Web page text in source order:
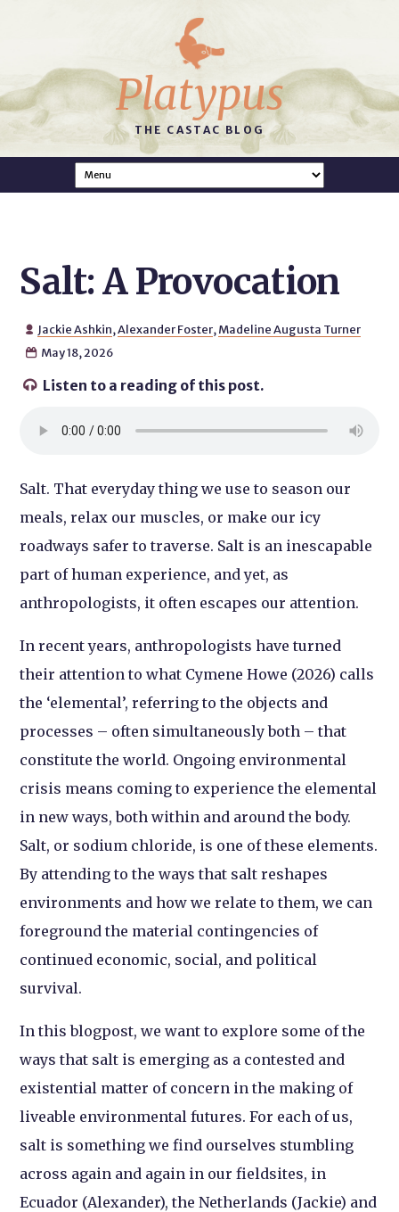
Platypus
THE CASTAC BLOG
Salt: A Provocation
 Jackie Ashkin,Alexander Foster, Madeline Augusta Turner
 May 18, 2026
 Listen to a reading of this post.
Salt. That everyday thing we use to season our
meals, relax our muscles, or make our icy
roadways safer to traverse. Salt is an inescapable
part of human experience, and yet, as
anthropologists, it often escapes our attention.
In recent years, anthropologists have turned
their attention to what Cymene Howe (2026) calls
the ‘elemental’, referring to the objects and
processes – often simultaneously both – that
constitute the world. Ongoing environmental
crisis means coming to experience the elemental
in new ways, both within and around the body.
Salt, or sodium chloride, is one of these elements.
By attending to the ways that salt reshapes
environments and how we relate to them, we can
foreground the material contingencies of
continued economic, social, and political
survival.
In this blogpost, we want to explore some of the
ways that salt is emerging as a contested and
existential matter of concern in the making of
liveable environmental futures. For each of us,
salt is something we find ourselves stumbling
across again and again in our fieldsites, in
Ecuador (Alexander), the Netherlands (Jackie) and